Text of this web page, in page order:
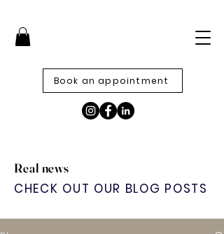
Book an appointment
Real news
CHECK OUT OUR BLOG POSTS